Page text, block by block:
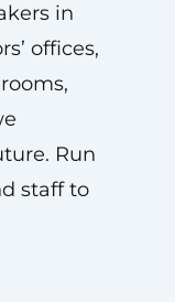
in
offices,
Run
staff to